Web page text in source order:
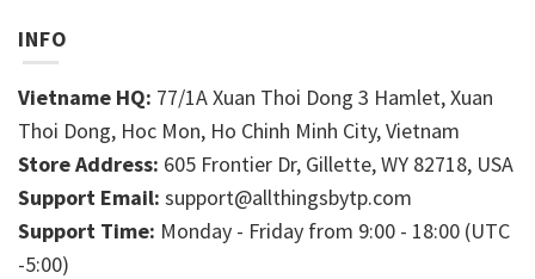
INFO
Vietname HQ: 77/1A Xuan Thoi Dong 3 Hamlet, Xuan
Thoi Dong, Hoc Mon, Ho Chinh Minh City, Vietnam
Store Address: 605 Frontier Dr, Gillette, WY 82718, USA
Support Email: support@allthingsbytp.com
Support Time: Monday - Friday from 9:00 - 18:00 (UTC
-5:00)